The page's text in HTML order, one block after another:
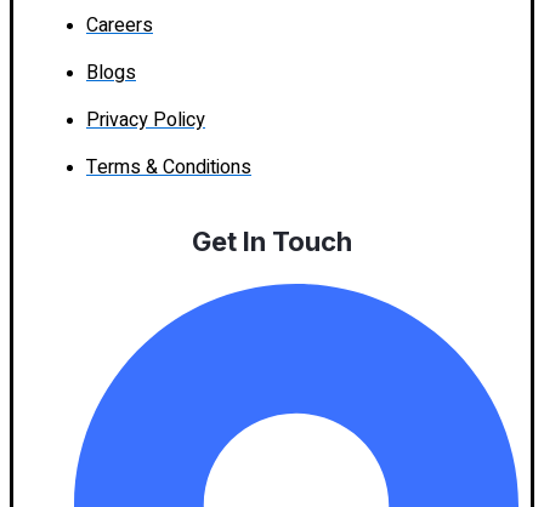
Careers
Blogs
Privacy Policy
Terms & Conditions
Get In Touch